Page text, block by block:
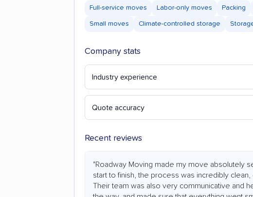
Full-service moves Labor-only moves Packing
Small moves Climate-controlled storage
Company stats
Industry experience
Quote accuracy
Recent reviews
"Roadway Moving made my move absolutely
start to finish, the process was incredibly clean,
Their team was also very communicative and